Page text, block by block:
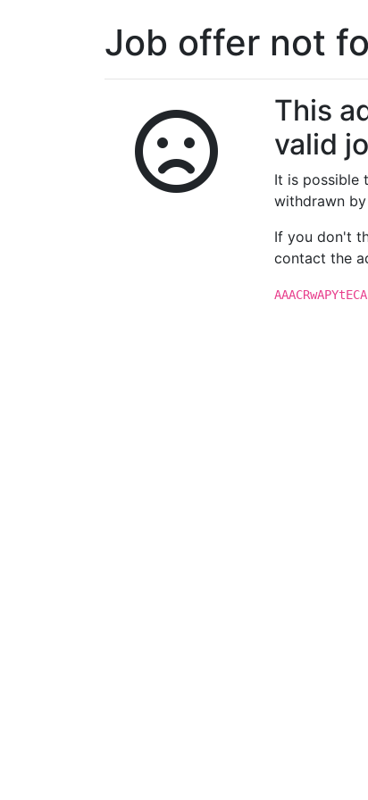
Job offer not
This
valid
It is possible
withdrawn
If you don't
contact the